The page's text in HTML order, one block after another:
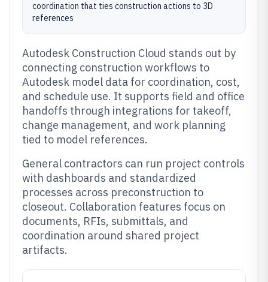
coordination that ties construction actions to 3D
references
Autodesk Construction Cloud stands out by
connecting construction workflows to
Autodesk model data for coordination, cost,
and schedule use. It supports field and office
handoffs through integrations for takeoff,
change management, and work planning
tied to model references.
General contractors can run project controls
with dashboards and standardized
processes across preconstruction to
closeout. Collaboration features focus on
documents, RFIs, submittals, and
coordination around shared project
artifacts.